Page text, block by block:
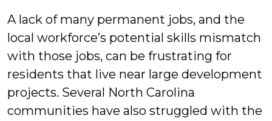
A lack of many permanent jobs, and the
local workforce’s potential skills mismatch
with those jobs, can be frustrating for
residents that live near large development
projects. Several North Carolina
communities have also struggled with the